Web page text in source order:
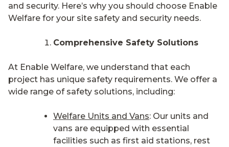
and security. Here’s why you should choose Enable
Welfare for your site safety and security needs.
Comprehensive Safety Solutions
At Enable Welfare, we understand that each
project has unique safety requirements. We offer a
wide range of safety solutions, including:
Welfare Units and Vans: Our units and
vans are equipped with essential
facilities such as first aid stations, rest